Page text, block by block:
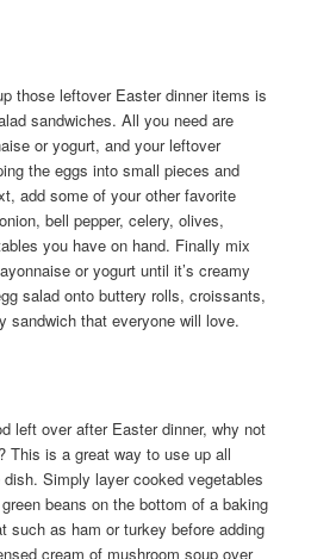
those leftover Easter dinner items is
sandwiches. All you need are
or yogurt, and your leftover
the eggs into small pieces and
add some of your other favorite
bell pepper, celery, olives,
you have on hand. Finally mix
or yogurt until it’s creamy
salad onto buttery rolls, croissants,
sandwich that everyone will love.
left over after Easter dinner, why not
This is a great way to use up all
Simply layer cooked vegetables
beans on the bottom of a baking
such as ham or turkey before adding
cream of mushroom soup over